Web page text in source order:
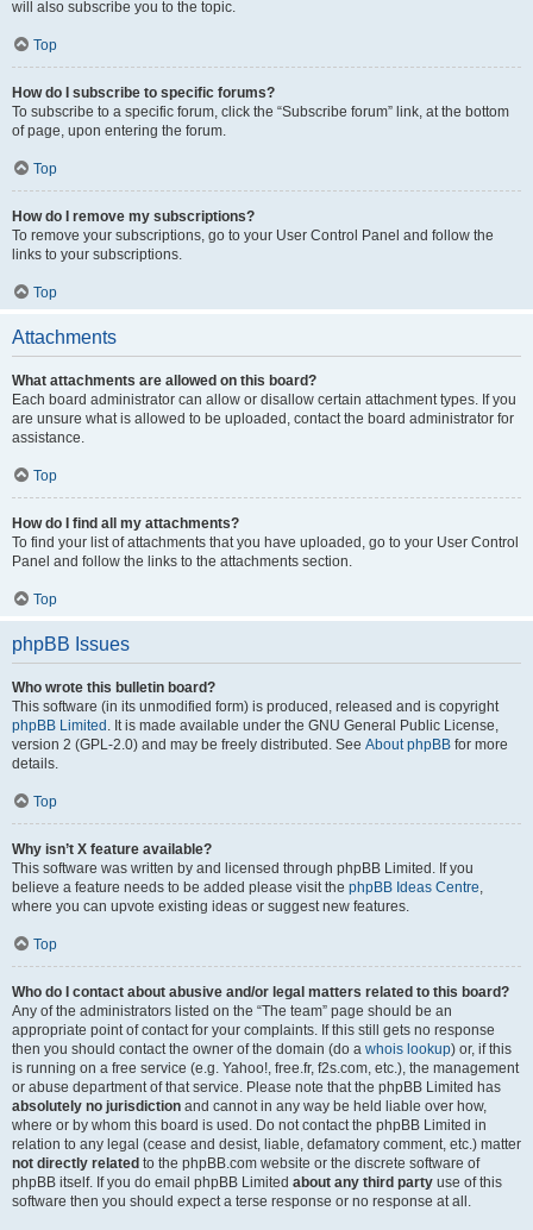
will also subscribe you to the topic.
Top
How do I subscribe to specific forums?
To subscribe to a specific forum, click the “Subscribe forum” link, at the bottom
of page, upon entering the forum.
Top
How do I remove my subscriptions?
To remove your subscriptions, go to your User Control Panel and follow the
links to your subscriptions.
Top
Attachments
What attachments are allowed on this board?
Each board administrator can allow or disallow certain attachment types. If you
are unsure what is allowed to be uploaded, contact the board administrator for
assistance.
Top
How do I find all my attachments?
To find your list of attachments that you have uploaded, go to your User Control
Panel and follow the links to the attachments section.
Top
phpBB Issues
Who wrote this bulletin board?
This software (in its unmodified form) is produced, released and is copyright
phpBB Limited . It is made available under the GNU General Public License,
version 2 (GPL-2.0) and may be freely distributed. See About phpBB for more
details.
Top
Why isn’t X feature available?
This software was written by and licensed through phpBB Limited. If you
believe a feature needs to be added please visit the phpBB Ideas Centre,
where you can upvote existing ideas or suggest new features.
Top
Who do I contact about abusive and/or legal matters related to this board?
Any of the administrators listed on the “The team” page should be an
appropriate point of contact for your complaints. If this still gets no response
then you should contact the owner of the domain (do a whois lookup) or, if this
is running on a free service (e.g. Yahoo!, free.fr, f2s.com, etc.), the management
or abuse department of that service. Please note that the phpBB Limited has
absolutely no jurisdiction and cannot in any way be held liable over how,
where or by whom this board is used. Do not contact the phpBB Limited in
relation to any legal (cease and desist, liable, defamatory comment, etc.) matter
not directly related to the phpBB.com website or the discrete software of
phpBB itself. If you do email phpBB Limited about any third party use of this
software then you should expect a terse response or no response at all.